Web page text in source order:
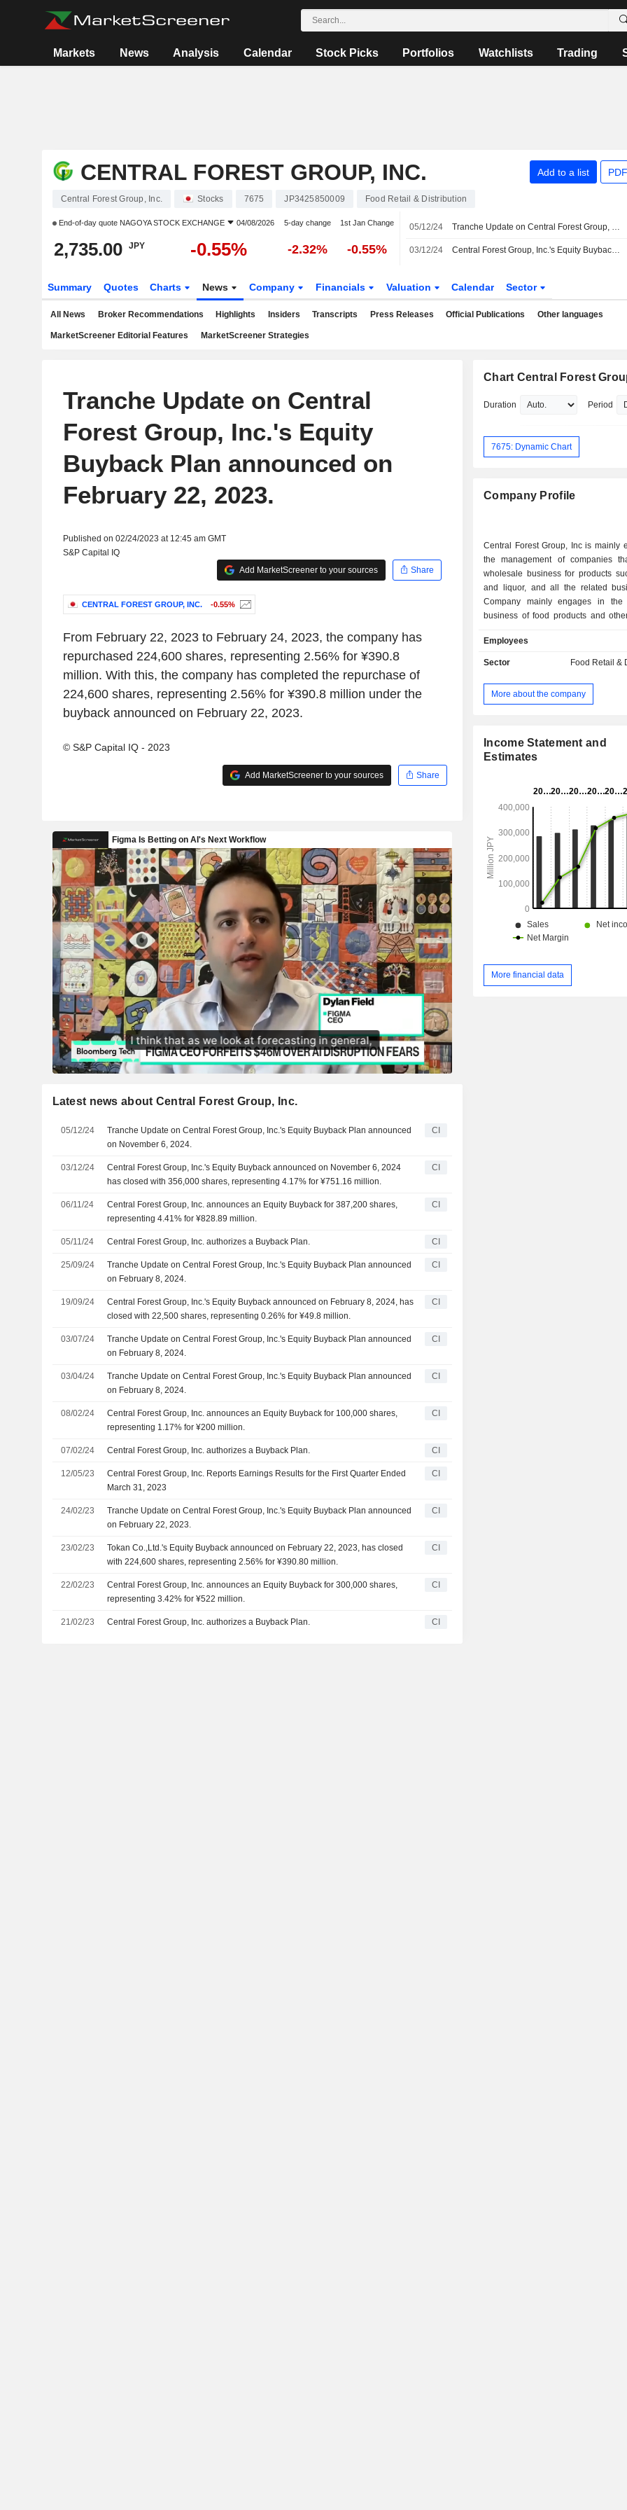
Markets News Analysis Calendar Stock Picks Portfolios Watchlists Trading
CENTRAL FOREST GROUP, INC. Add to a list
Central Forest Group, Inc. Stocks 7675 JP3425850009 Food Retail & Distribution
End-of-day quote NAGOYA STOCK EXCHANGE 04/08/2026 5-day change 1st Jan Change
2,735.00 JPY -0.55% -2.32% -0.55%
05/12/24 Tranche Update on Central Forest Group, Inc.'s Equity Buyback Plan announced on November 6, 2024.
03/12/24 Central Forest Group, Inc.'s Equity Buyback announced on November 6, 2024 has closed with 356,000 shares, representing 4.17% for ¥751.16 million.
Summary Quotes Charts News Company Financials Valuation Calendar Sector
All News Broker Recommendations Highlights Insiders Transcripts Press Releases Official Publications Other languages
MarketScreener Editorial Features MarketScreener Strategies
Tranche Update on Central
Forest Group, Inc.'s Equity
Buyback Plan announced on
February 22, 2023.
Published on 02/24/2023 at 12:45 am GMT
S&P Capital IQ
Add MarketScreener to your sources
Share
CENTRAL FOREST GROUP, INC. -0.55%
From February 22, 2023 to February 24, 2023, the company has
repurchased 224,600 shares, representing 2.56% for ¥390.8
million. With this, the company has completed the repurchase of
224,600 shares, representing 2.56% for ¥390.8 million under the
buyback announced on February 22, 2023.
© S&P Capital IQ - 2023
Add MarketScreener to your sources Share
Latest news about Central Forest Group, Inc.
05/12/24
Tranche Update on Central Forest Group, Inc.'s Equity Buyback Plan announced
on November 6, 2024.
CI
03/12/24
Central Forest Group, Inc.'s Equity Buyback announced on November 6, 2024
has closed with 356,000 shares, representing 4.17% for ¥751.16 million.
CI
06/11/24
Central Forest Group, Inc. announces an Equity Buyback for 387,200 shares,
representing 4.41% for ¥828.89 million.
CI
05/11/24 Central Forest Group, Inc. authorizes a Buyback Plan. CI
25/09/24
Tranche Update on Central Forest Group, Inc.'s Equity Buyback Plan announced
on February 8, 2024.
CI
19/09/24
Central Forest Group, Inc.'s Equity Buyback announced on February 8, 2024, has
closed with 22,500 shares, representing 0.26% for ¥49.8 million.
CI
03/07/24
Tranche Update on Central Forest Group, Inc.'s Equity Buyback Plan announced
on February 8, 2024.
CI
03/04/24
Tranche Update on Central Forest Group, Inc.'s Equity Buyback Plan announced
on February 8, 2024.
CI
08/02/24
Central Forest Group, Inc. announces an Equity Buyback for 100,000 shares,
representing 1.17% for ¥200 million.
CI
07/02/24 Central Forest Group, Inc. authorizes a Buyback Plan. CI
12/05/23
Central Forest Group, Inc. Reports Earnings Results for the First Quarter Ended
March 31, 2023
CI
24/02/23
Tranche Update on Central Forest Group, Inc.'s Equity Buyback Plan announced
on February 22, 2023.
CI
23/02/23
Tokan Co.,Ltd.'s Equity Buyback announced on February 22, 2023, has closed
with 224,600 shares, representing 2.56% for ¥390.80 million.
CI
22/02/23
Central Forest Group, Inc. announces an Equity Buyback for 300,000 shares,
representing 3.42% for ¥522 million.
CI
21/02/23 Central Forest Group, Inc. authorizes a Buyback Plan. CI
Chart Central Forest
Duration Period
7675: Dynamic Chart
Company Profile
Central Forest Group, Inc is mainly
the management of companies
wholesale business for products
and liquor, and all the related
Company mainly engages in the
business of food products and
mushrooms, as well as engages
liquor wholesale business, product
wholesale of food and liquor,
product distribution through its
Employees
Sector Food Retail &
More about the company
Income Statement and
Estimates
More financial data